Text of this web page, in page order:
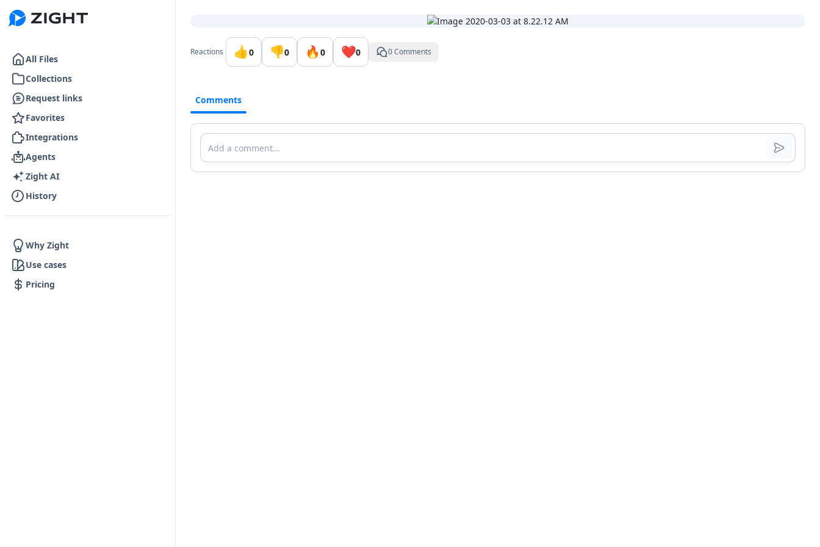
Go to the dashboard
All Files
Collections
Request links
Favorites
Integrations
Agents
Zight AI
History
Why Zight
Use cases
Pricing
Reactions 👍0 👎0 🔥0 ❤️0 0 Comments
Comments
Comments